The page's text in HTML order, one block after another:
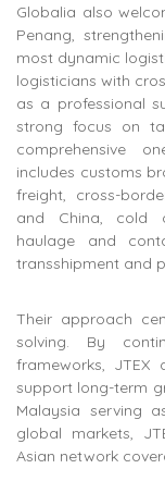
Globalia also
Penang,
most dynamic
logisticians with
as a professional
strong focus on
comprehensive
includes customs
freight, cross-
and China, cold
haulage and
transshipment and
Their approach
solving. By
frameworks, JTEX
support long-term
Malaysia serving
global markets,
Asian network